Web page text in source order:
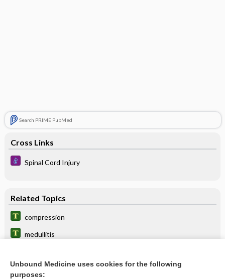
Search PRIME PubMed
Cross Links
Spinal Cord Injury
Related Topics
compression
medullitis
poliomyelitis
Unbound Medicine uses cookies for the following
purposes: